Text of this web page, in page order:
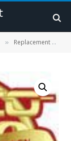
» Replacement Parts